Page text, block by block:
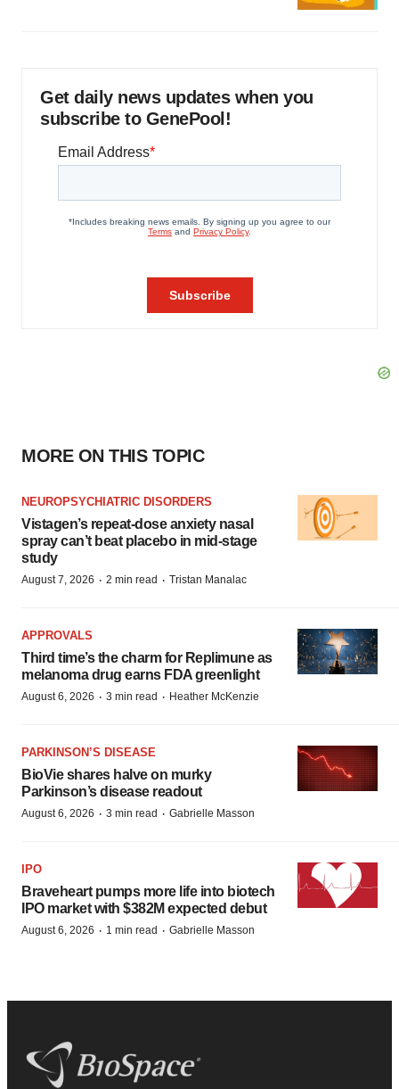
Get daily news updates when you
subscribe to GenePool!
MORE ON THIS TOPIC
NEUROPSYCHIATRIC DISORDERS
Vistagen’s repeat-dose anxiety nasal
spray can’t beat placebo in mid-stage
study
August 7, 2026 · 2 min read · Tristan Manalac
APPROVALS
Third time’s the charm for Replimune as
melanoma drug earns FDA greenlight
August 6, 2026 · 3 min read · Heather McKenzie
PARKINSON’S DISEASE
BioVie shares halve on murky
Parkinson’s disease readout
August 6, 2026 · 3 min read · Gabrielle Masson
IPO
Braveheart pumps more life into biotech
IPO market with $382M expected debut
August 6, 2026 · 1 min read · Gabrielle Masson